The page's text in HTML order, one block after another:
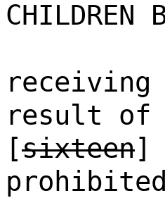
CHILDREN
result of
[sixteen]